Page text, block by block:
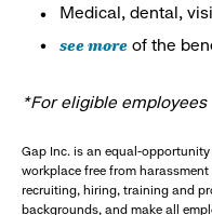
Medical, dental,
see more of the
*For eligible employees
Gap Inc. is an equal-
workplace free from
recruiting, hiring, training and
backgrounds, and make all